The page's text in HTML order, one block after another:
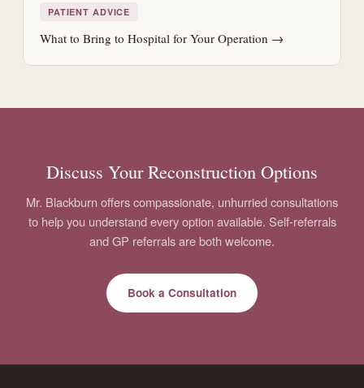
PATIENT ADVICE
What to Bring to Hospital for Your Operation →
Discuss Your Reconstruction Options
Mr. Blackburn offers compassionate, unhurried consultations
to help you understand every option available. Self-referrals
and GP referrals are both welcome.
Book a Consultation